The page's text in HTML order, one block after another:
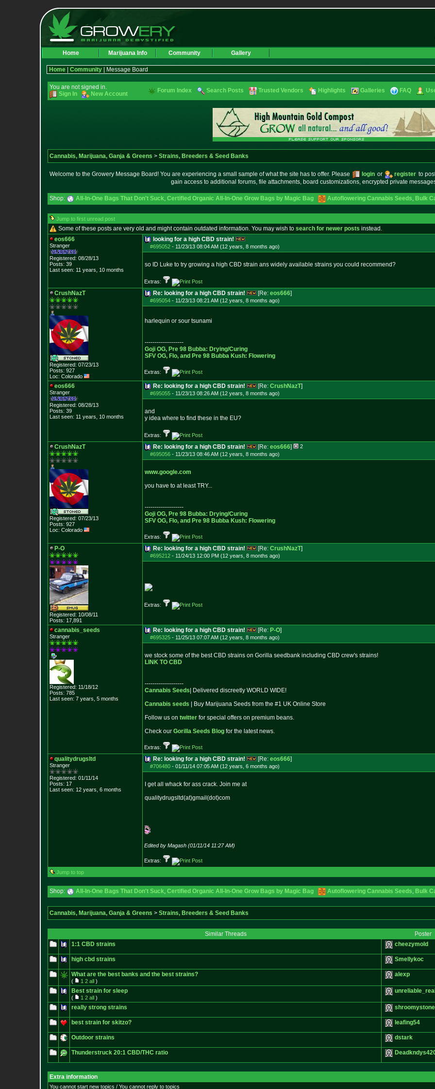
Home Marijuana Info Community Gallery
Home Community | Message Board
You are not signed in.
Sign In
New Account Forum Index Search Posts Trusted Vendors Highlights Galleries FAQ
Cannabis, Marijuana, Ganja & Greens > Strains, Breeders & Seed Banks
Welcome to the Growery Message Board! You are experiencing a small sample of what the site has to offer. Please login or register to
gain access to additional forums, file attachments, board customizations, encrypted private
Shop: All-In-One Bags That Don't Suck, Certified Organic All-In-One Grow Bags by Magic Bag Autoflowering Cannabis Seeds, Bulk
Jump to first unread post
Some of these posts are very old and might contain outdated information. You may wish to search for newer posts instead.
eos666
Stranger
Registered: 08/28/13
Posts: 39
Last seen: 11 years, 10 months
looking for a high CBD strain!
#695052 - 11/23/13 08:04 AM (12 years, 8 months ago)
so ID Luke to try growing a high CBD strain ans widely available strains you could recommend?
Extras:
CrushNazT
Registered: 07/23/13
Posts: 927
Loc: Colorado
Re: looking for a high CBD strain! [Re: eos666]
#695054 - 11/23/13 08:21 AM (12 years, 8 months ago)
harlequin or sour tsunami
--------------------
Goji OG, Pre 98 Bubba: Drying/Curing
SFV OG, Flo, and Pre 98 Bubba Kush: Flowering
Extras:
eos666
Stranger
Registered: 08/28/13
Posts: 39
Last seen: 11 years, 10 months
Re: looking for a high CBD strain! [Re: CrushNazT]
#695055 - 11/23/13 08:26 AM (12 years, 8 months ago)
and
y idea where to find these in the EU?
Extras:
CrushNazT
Registered: 07/23/13
Posts: 927
Loc: Colorado
Re: looking for a high CBD strain! [Re: eos666]
2
#695056 - 11/23/13 08:46 AM (12 years, 8 months ago)
www.google.com
you have to at least TRY...
--------------------
Goji OG, Pre 98 Bubba: Drying/Curing
SFV OG, Flo, and Pre 98 Bubba Kush: Flowering
Extras:
P-O
Registered: 10/08/11
Posts: 17,891
Re: looking for a high CBD strain! [Re: CrushNazT]
#695212 - 11/24/13 12:00 PM (12 years, 8 months ago)
Extras:
cannabis_seeds
Stranger
Registered: 11/18/12
Posts: 785
Last seen: 7 years, 5 months
Re: looking for a high CBD strain! [Re: P-O]
#695325 - 11/25/13 07:07 AM (12 years, 8 months ago)
we stock some of the best CBD strains on Gorilla seedbank including CBD crew's strains!
LINK TO CBD
--------------------
Cannabis Seeds | Delivered discreetly WORLD WIDE!
Cannabis seeds | Buy Marijuana Seeds from the #1 UK Online Store
Follow us on twitter for special offers on premium beans.
Check our Gorilla Seeds Blog for the latest news.
Extras:
qualitydrugsltd
Stranger
Registered: 01/11/14
Posts: 17
Last seen: 12 years, 6 months
Re: looking for a high CBD strain! [Re: eos666]
#706480 - 01/11/14 07:05 AM (12 years, 6 months ago)
I get all whack for ass crack. Join me at
qualitydrugsltd(at)gmail(dot)com
Edited by Magash (01/11/14 11:27 AM)
Extras:
Jump to top
Shop: All-In-One Bags That Don't Suck, Certified Organic All-In-One Grow Bags by Magic Bag Autoflowering Cannabis Seeds, Bulk
Cannabis, Marijuana, Ganja & Greens > Strains, Breeders & Seed Banks
Similar Threads Poster
1:1 CBD strains
cheezymold
high cbd strains Smellykoc
What are the best banks and the best strains?
( 1 2 all )
alexp
Best strain for sleep
( 1 2 all )
really strong strains
best strain for skitzo? leafing54
Outdoor strains dstark
Thunderstruck 20:1 CBD/THC ratio
Extra information
You cannot start new topics / You cannot reply to topics